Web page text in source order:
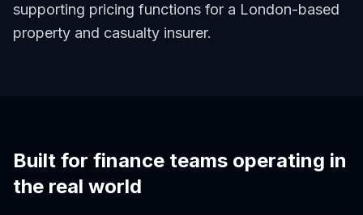
supporting pricing functions for a London-based
property and casualty insurer.
Built for finance teams operating in
the real world